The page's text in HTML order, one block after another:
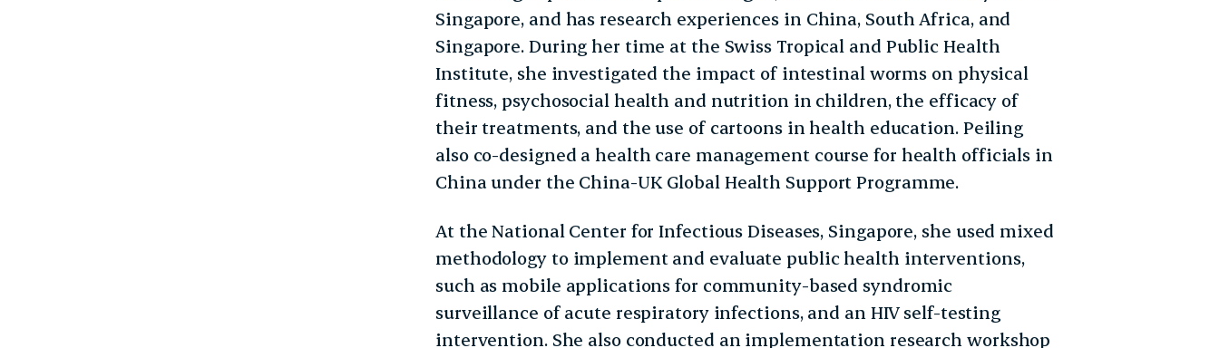
Singapore, and has research experiences in China, South Africa, and
Singapore. During her time at the Swiss Tropical and Public Health
Institute, she investigated the impact of intestinal worms on physical
fitness, psychosocial health and nutrition in children, the efficacy of
their treatments, and the use of cartoons in health education. Peiling
also co-designed a health care management course for health officials in
China under the China-UK Global Health Support Programme.
At the National Center for Infectious Diseases, Singapore, she used mixed
methodology to implement and evaluate public health interventions,
such as mobile applications for community-based syndromic
surveillance of acute respiratory infections, and an HIV self-testing
intervention. She also conducted an implementation research workshop